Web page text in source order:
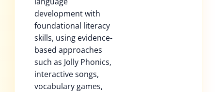
development with
foundational literacy
skills, using evidence-
based approaches
such as Jolly Phonics,
interactive songs,
vocabulary games,